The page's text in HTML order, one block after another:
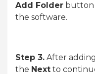
Add Folder button
the software.
Step 3. After
the Next to